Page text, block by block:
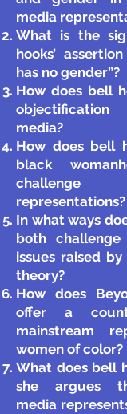
media
What is the
hooks’
has no gender”?
How does bell
media?
How does bell
black
representations?
In what ways
both
issues raised
theory?
How does
offer a
mainstream
women of color?
What does bell
she argues
media